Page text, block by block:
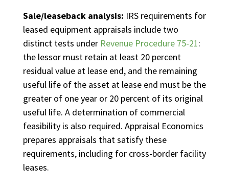
Sale/leaseback analysis: IRS requirements for
leased equipment appraisals include two
distinct tests under Revenue Procedure 75-21:
the lessor must retain at least 20 percent
residual value at lease end, and the remaining
useful life of the asset at lease end must be the
greater of one year or 20 percent of its original
useful life. A determination of commercial
feasibility is also required. Appraisal Economics
prepares appraisals that satisfy these
requirements, including for cross-border facility
leases.